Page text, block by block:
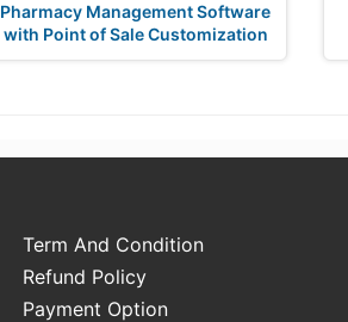
Pharmacy Management Software
with Point of Sale Customization
Term And Condition
Refund Policy
Payment Option